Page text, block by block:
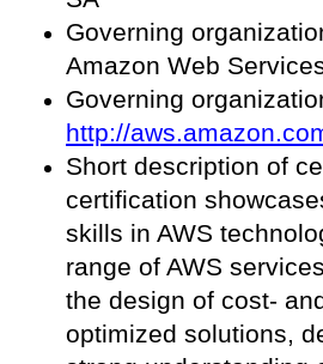
Governing
Amazon Web
Governing
http://
Short description of
certification
skills in AWS
range of AWS
the design of cost-
optimized solutions,